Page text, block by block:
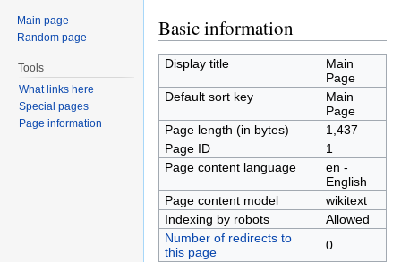
Basic information
Display title
Main
Page
Default sort key
Main
Page
Page length (in bytes)
1,437
Page ID
1
Page content language
en -
English
Page content model
wikitext
Indexing by robots
Allowed
Number of redirects to
this page
0
Main page
Random page
Tools
What links here
Special pages
Page information